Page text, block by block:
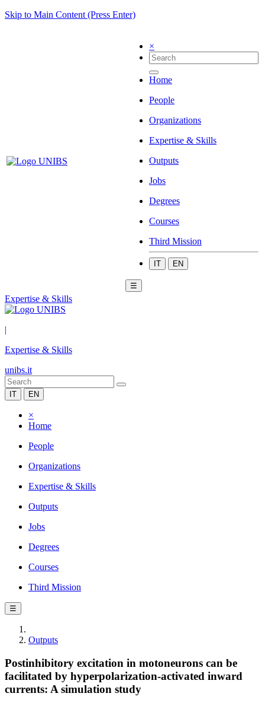
Skip to Main Content (Press Enter)
×
Home
People
Organizations
Expertise & Skills
Outputs
Jobs
Degrees
Courses
Third Mission
IT EN
☰
Expertise & Skills
|
Expertise & Skills
unibs.it
IT EN
×
Home
People
Organizations
Expertise & Skills
Outputs
Jobs
Degrees
Courses
Third Mission
☰
Outputs
Postinhibitory excitation in motoneurons can be
facilitated by hyperpolarization-activated inward
currents: A simulation study